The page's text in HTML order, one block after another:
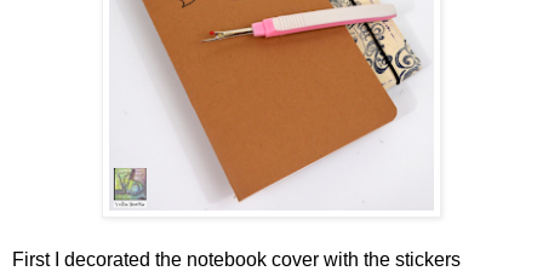
First I decorated the notebook cover with the stickers